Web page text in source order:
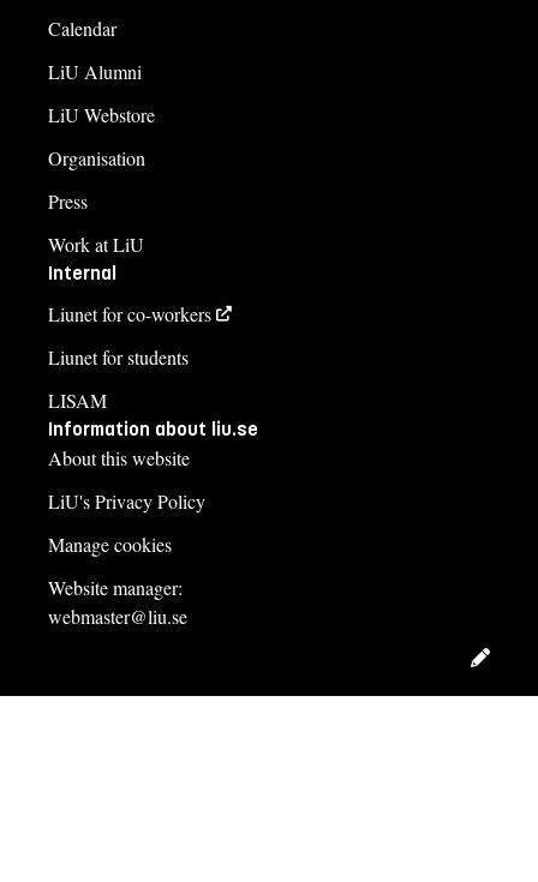
Calendar
LiU Alumni
LiU Webstore
Organisation
Press
Work at LiU
Internal
Liunet for co-workers
Liunet for students
LISAM
Information about liu.se
About this website
LiU's Privacy Policy
Manage cookies
Website manager:
webmaster@liu.se
Edit